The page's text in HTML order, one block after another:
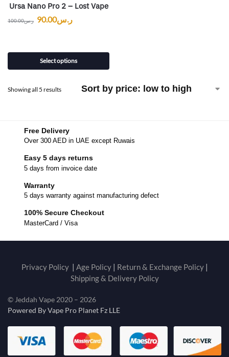
Ursa Nano Pro 2 – Lost Vape
ر.س100.00 ر.س90.00
Select options
Showing all 5 results
Free Delivery
Over 300 AED in UAE except Ruwais
Easy 5 days returns
5 days from invoice date
Warranty
5 days warranty against manufacturing defect
100% Secure Checkout
MasterCard / Visa
Privacy Policy| Age Policy| Return & Exchange Policy|
Shipping & Delivery Policy
© Jeddah Vape 2020 – 2026
Powered By Vape Pro Planet Fz LLE